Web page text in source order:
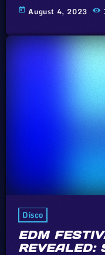
today August 4, 2023
Disco
EDM
REVEALED: